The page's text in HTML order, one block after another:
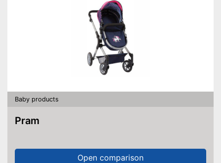
Baby products
Pram
Open comparison